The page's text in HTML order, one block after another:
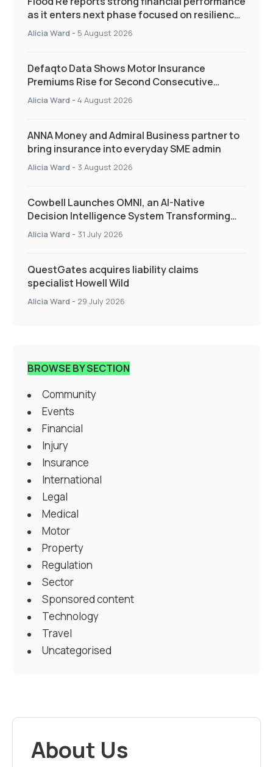
as it enters next phase focused on resilience
and targeted support
Alicia Ward - 5 August 2026
Defaqto Data Shows Motor Insurance
Premiums Rise for Second Consecutive
Quarter as Market Hardens
Alicia Ward - 4 August 2026
ANNA Money and Admiral Business partner to
bring insurance into everyday SME admin
Alicia Ward - 3 August 2026
Cowbell Launches OMNI, an AI-Native
Decision Intelligence System Transforming
Specialty Insurance
Alicia Ward - 31 July 2026
QuestGates acquires liability claims
specialist Howell Wild
Alicia Ward - 29 July 2026
BROWSE BY SECTION
Community
Events
Financial
Injury
Insurance
International
Legal
Medical
Motor
Property
Regulation
Sector
Sponsored content
Technology
Travel
Uncategorised
About Us